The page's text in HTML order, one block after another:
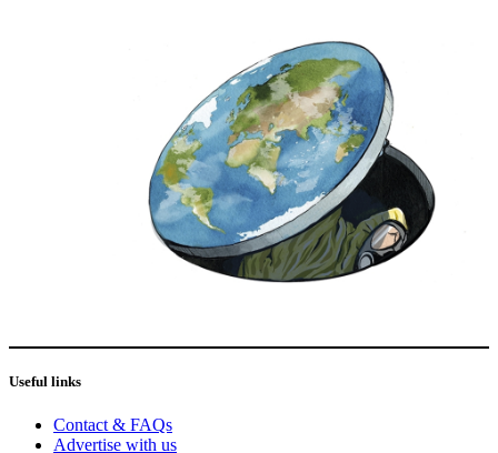
Useful links
Contact & FAQs
Advertise with us